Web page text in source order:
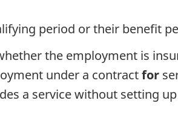
period or their benefit
the employment is
under a contractfor
a service without setting